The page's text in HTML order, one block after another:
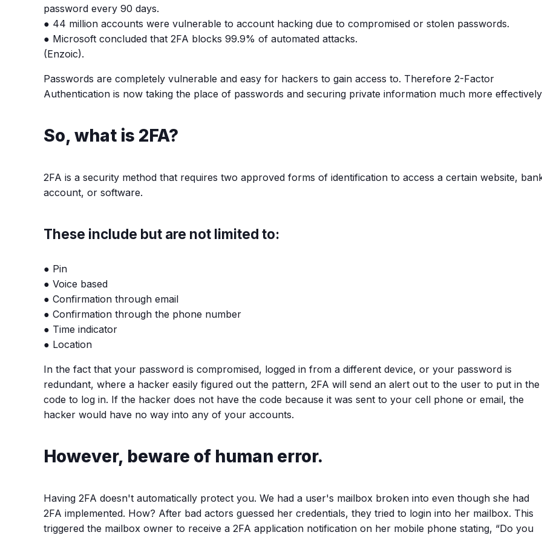
password every 90 days.
● 44 million accounts were vulnerable to account hacking due to compromised or stolen passwords.
● Microsoft concluded that 2FA blocks 99.9% of automated attacks.
(Enzoic).
Passwords are completely vulnerable and easy for hackers to gain access to. Therefore 2-Factor
Authentication is now taking the place of passwords and securing private information much more
So, what is 2FA?
2FA is a security method that requires two approved forms of identification to access a certain website,
account, or software.
These include but are not limited to:
● Pin
● Voice based
● Confirmation through email
● Confirmation through the phone number
● Time indicator
● Location
In the fact that your password is compromised, logged in from a different device, or your password is
redundant, where a hacker easily figured out the pattern, 2FA will send an alert out to the user to put in the
code to log in. If the hacker does not have the code because it was sent to your cell phone or email, the
hacker would have no way into any of your accounts.
However, beware of human error.
Having 2FA doesn't automatically protect you. We had a user's mailbox broken into even though she had
2FA implemented. How? After bad actors guessed her credentials, they tried to login into her mailbox. This
triggered the mailbox owner to receive a 2FA application notification on her mobile phone stating, “Do you